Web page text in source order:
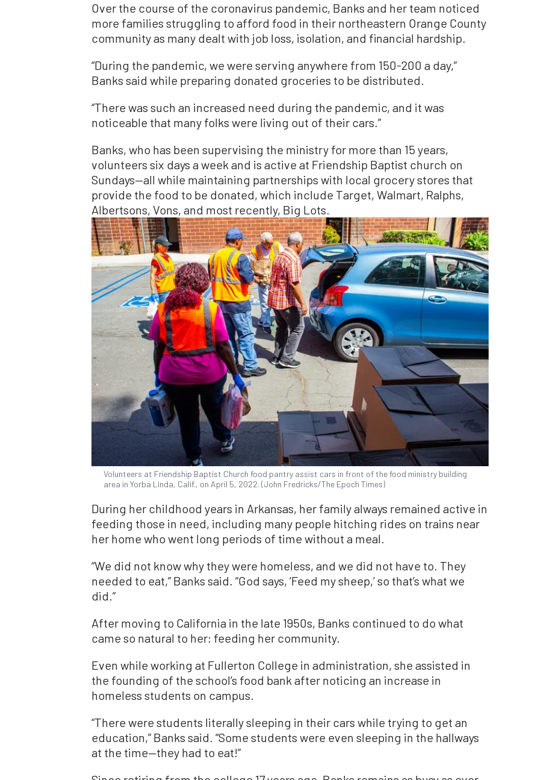
Over the course of the coronavirus pandemic, Banks and her team noticed
more families struggling to afford food in their northeastern Orange County
community as many dealt with job loss, isolation, and financial hardship.
“During the pandemic, we were serving anywhere from 150-200 a day,”
Banks said while preparing donated groceries to be distributed.
“There was such an increased need during the pandemic, and it was
noticeable that many folks were living out of their cars.”
Banks, who has been supervising the ministry for more than 15 years,
volunteers six days a week and is active at Friendship Baptist church on
Sundays—all while maintaining partnerships with local grocery stores that
provide the food to be donated, which include Target, Walmart, Ralphs,
Albertsons, Vons, and most recently, Big Lots.
Volunteers at Friendship Baptist Church food pantry assist cars in front of the food ministry building
area in Yorba Linda, Calif., on April 5, 2022. (John Fredricks/The Epoch Times)
During her childhood years in Arkansas, her family always remained active in
feeding those in need, including many people hitching rides on trains near
her home who went long periods of time without a meal.
“We did not know why they were homeless, and we did not have to. They
needed to eat,” Banks said. “God says, ‘Feed my sheep,’ so that’s what we
did.”
After moving to California in the late 1950s, Banks continued to do what
came so natural to her: feeding her community.
Even while working at Fullerton College in administration, she assisted in
the founding of the school’s food bank after noticing an increase in
homeless students on campus.
“There were students literally sleeping in their cars while trying to get an
education,” Banks said. “Some students were even sleeping in the hallways
at the time—they had to eat!”